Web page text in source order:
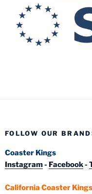
FOLLOW OUR
Coaster Kings
Instagram- Facebook-
California Coaster Kings